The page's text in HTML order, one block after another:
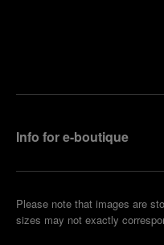
Info for e-boutique
Please note that images are
sizes may not exactly